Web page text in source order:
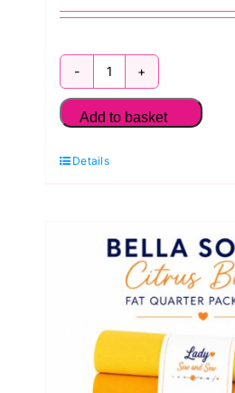
Solids
Blossom
Quarter
Pack
Pieces)
Moda
Add to basket
Details